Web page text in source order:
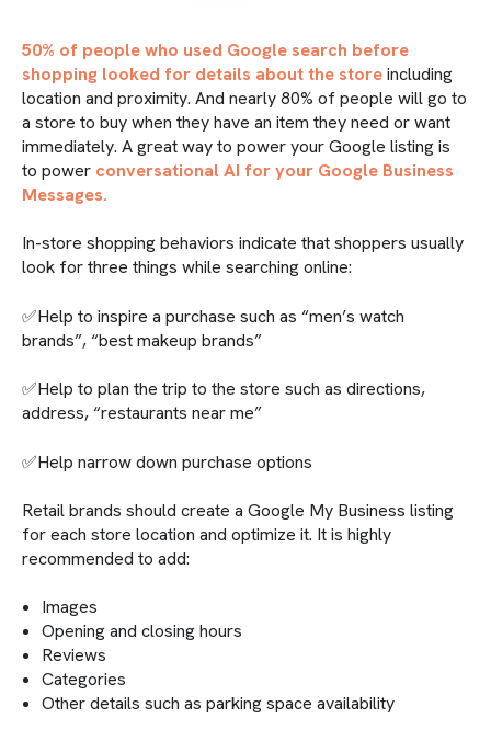
50% of people who used Google search before
shopping looked for details about the storeincluding
location and proximity. And nearly 80% of people will go to
a store to buy when they have an item they need or want
immediately. A great way to power your Google listing is
to power conversational AI for your Google Business
Messages.
In-store shopping behaviors indicate that shoppers usually
look for three things while searching online:
✅Help to inspire a purchase such as “men’s watch
brands”, “best makeup brands”
✅Help to plan the trip to the store such as directions,
address, “restaurants near me”
✅Help narrow down purchase options
Retail brands should create a Google My Business listing
for each store location and optimize it. It is highly
recommended to add:
Images
Opening and closing hours
Reviews
Categories
Other details such as parking space availability